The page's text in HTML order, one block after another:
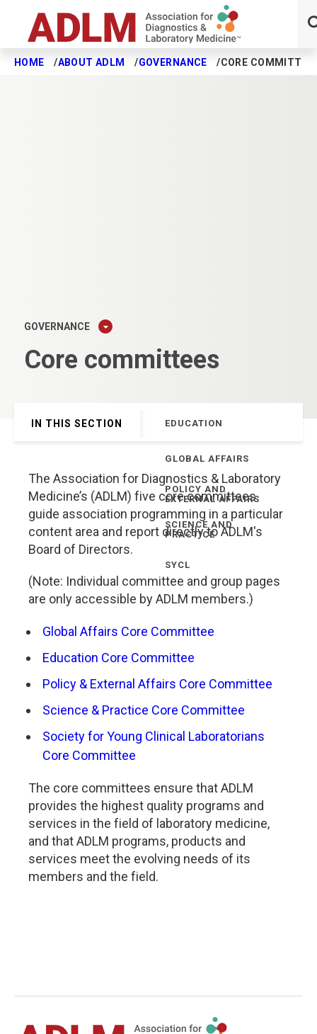
Skip to main content
HOME ABOUT ADLM GOVERNANCE CORE
GOVERNANCE
Core committees
IN THIS SECTION EDUCATION
GLOBAL AFFAIRS
POLICY AND
EXTERNAL AFFAIRS
SCIENCE AND
PRACTICE
SYCL
The Association for Diagnostics & Laboratory
Medicine’s (ADLM) five core committees
guide association programming in a particular
content area and report directly to ADLM's
Board of Directors.
(Note: Individual committee and group pages
are only accessible by ADLM members.)
Global Affairs Core Committee
Education Core Committee
Policy & External Affairs Core Committee
Science & Practice Core Committee
Society for Young Clinical Laboratorians
Core Committee
The core committees ensure that ADLM
provides the highest quality programs and
services in the field of laboratory medicine,
and that ADLM programs, products and
services meet the evolving needs of its
members and the field.